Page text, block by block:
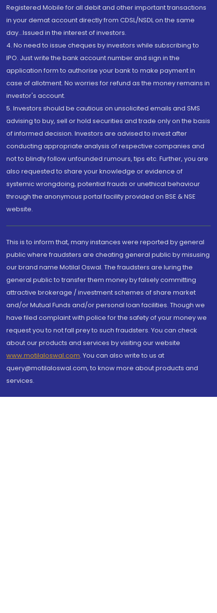
Registered Mobile for all debit and other important transactions
in your demat account directly from CDSL/NSDL on the same
day...Issued in the interest of investors.
4. No need to issue cheques by investors while subscribing to
IPO. Just write the bank account number and sign in the
application form to authorise your bank to make payment in
case of allotment. No worries for refund as the money remains in
investor's account.
5. Investors should be cautious on unsolicited emails and SMS
advising to buy, sell or hold securities and trade only on the basis
of informed decision. Investors are advised to invest after
conducting appropriate analysis of respective companies and
not to blindly follow unfounded rumours, tips etc. Further, you are
also requested to share your knowledge or evidence of
systemic wrongdoing, potential frauds or unethical behaviour
through the anonymous portal facility provided on BSE & NSE
website.
This is to inform that, many instances were reported by general
public where fraudsters are cheating general public by misusing
our brand name Motilal Oswal. The fraudsters are luring the
general public to transfer them money by falsely committing
attractive brokerage / investment schemes of share market
and/or Mutual Funds and/or personal loan facilities. Though we
have filed complaint with police for the safety of your money we
request you to not fall prey to such fraudsters. You can check
about our products and services by visiting our website
www.motilaloswal.com. You can also write to us at
query@motilaloswal.com, to know more about products and
services.